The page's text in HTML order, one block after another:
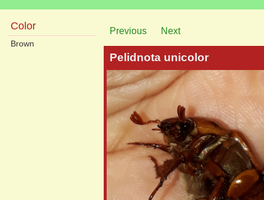
Color
Brown
Previous Next
Pelidnota unicolor